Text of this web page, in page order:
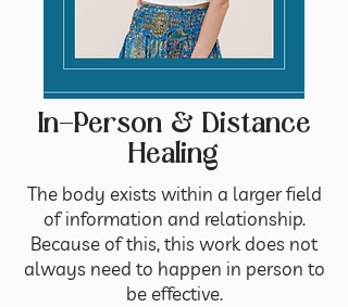
In-Person & Distance
Healing
The body exists within a larger field
of information and relationship.
Because of this, this work does not
always need to happen in person to
be effective.